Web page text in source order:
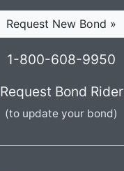
Request New Bond »
1-800-608-9950
Request Bond Rider
(to update your bond)